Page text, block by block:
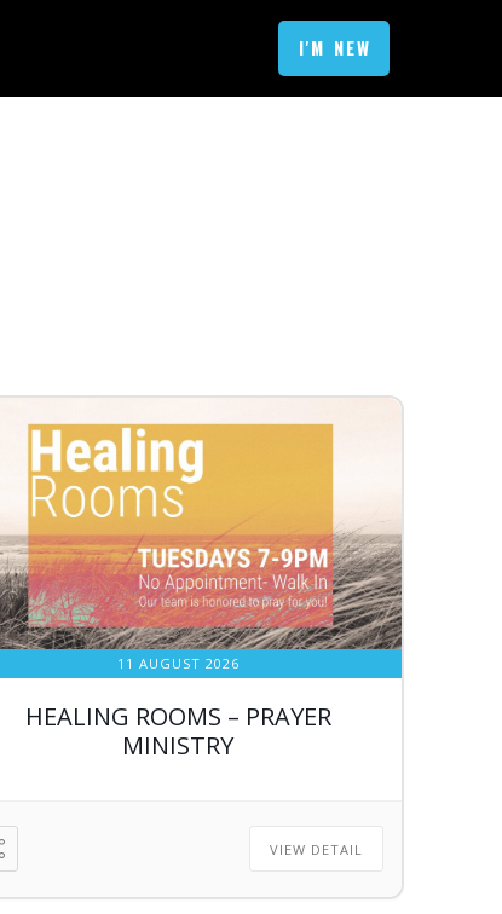
I'M NEW
11 AUGUST 2026
HEALING ROOMS – PRAYER
MINISTRY
VIEW DETAIL